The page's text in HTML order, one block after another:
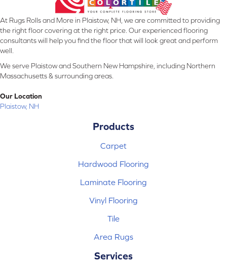
At Rugs Rolls and More in Plaistow, NH, we are committed to providing
the right floor covering at the right price. Our experienced flooring
consultants will help you find the floor that will look great and perform
well.
We serve Plaistow and Southern New Hampshire, including Northern
Massachusetts & surrounding areas.
Our Location
Plaistow, NH
Products
Carpet
Hardwood Flooring
Laminate Flooring
Vinyl Flooring
Tile
Area Rugs
Services